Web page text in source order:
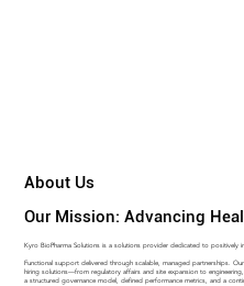
About Us
Our Mission: Advancing
Kyro BioPharma Solutions is a solutions provider dedicated to positively
Functional support delivered through scalable, managed partnerships.
hiring solutions—from regulatory affairs and site expansion to
a structured governance model, defined performance metrics, and a